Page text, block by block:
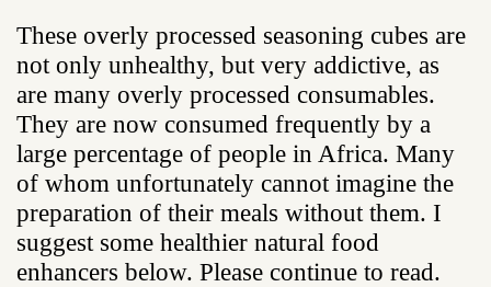
These overly processed seasoning cubes are
not only unhealthy, but very addictive, as
are many overly processed consumables.
They are now consumed frequently by a
large percentage of people in Africa. Many
of whom unfortunately cannot imagine the
preparation of their meals without them. I
suggest some healthier natural food
enhancers below. Please continue to read.